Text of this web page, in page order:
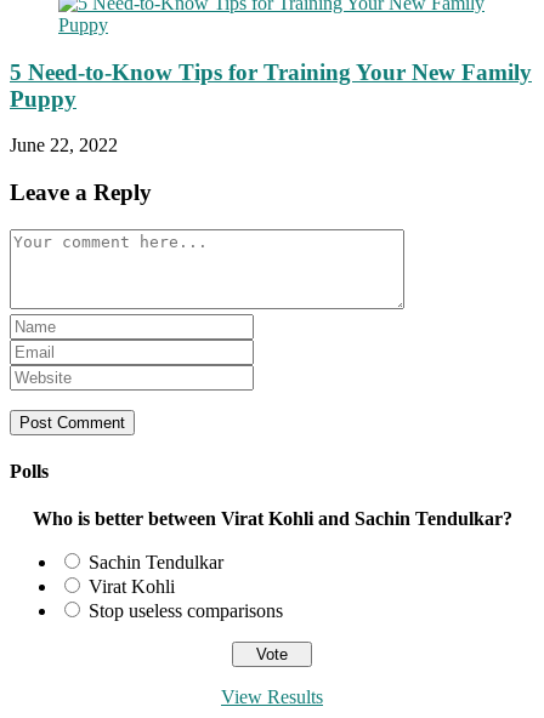
5 Need-to-Know Tips for Training Your New Family
Puppy
June 22, 2022
Leave a Reply
Comment
Enter
your
name
or
username
to
Enter
your
email
address
to
Enter
your
website
URL
(optional)
Polls
Who is better between Virat Kohli and Sachin Tendulkar?
Sachin Tendulkar
Virat Kohli
Stop useless comparisons
View Results